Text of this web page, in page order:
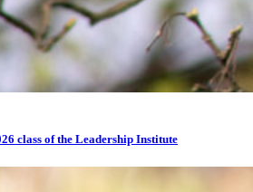
class of the Leadership Institute